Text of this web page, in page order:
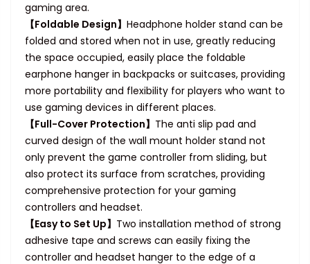
gaming area.
【Foldable Design】 Headphone holder stand can be
folded and stored when not in use, greatly reducing
the space occupied, easily place the foldable
earphone hanger in backpacks or suitcases, providing
more portability and flexibility for players who want to
use gaming devices in different places.
【Full-Cover Protection】 The anti slip pad and
curved design of the wall mount holder stand not
only prevent the game controller from sliding, but
also protect its surface from scratches, providing
comprehensive protection for your gaming
controllers and headset.
【Easy to Set Up】 Two installation method of strong
adhesive tape and screws can easily fixing the
controller and headset hanger to the edge of a